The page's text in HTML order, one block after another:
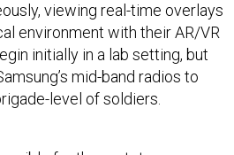
viewing real-time overlays
environment with their AR/VR
initially in a lab setting, but
mid-band radios to
level of soldiers.